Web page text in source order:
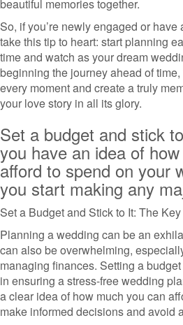
beautiful memories together.
So, if you’re newly engaged or
take this tip to heart: start planning
time and watch as your dream
beginning the journey ahead of
every moment and create a truly
your love story in all its glory.
Set a budget and stick
you have an idea of
afford to spend on your
you start making any
Set a Budget and Stick to It: The
Planning a wedding can be an
can also be overwhelming,
managing finances. Setting a
in ensuring a stress-free wedding
a clear idea of how much you can
make informed decisions and avoid